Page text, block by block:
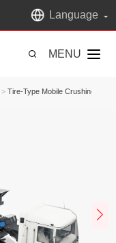
Language
MENU
> Tire-Type Mobile Crushing Plant